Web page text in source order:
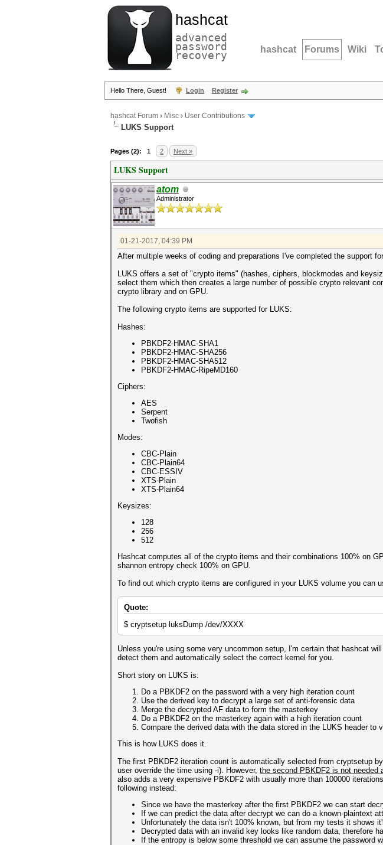
hashcat
advanced
password
recovery hashcat Forums Wiki
Hello There, Guest! Login Register
hashcat Forum › Misc › User Contributions
LUKS Support
Pages (2): 1 2 Next »
LUKS Support
atom
Administrator
01-21-2017, 04:39 PM
After multiple weeks of coding and preparations I've completed the support
LUKS offers a set of "crypto items" (hashes, ciphers, blockmodes and
select them which then creates a large number of possible crypto relevant
crypto library and on GPU.
The following crypto items are supported for LUKS:
Hashes:
PBKDF2-HMAC-SHA1
PBKDF2-HMAC-SHA256
PBKDF2-HMAC-SHA512
PBKDF2-HMAC-RipeMD160
Ciphers:
AES
Serpent
Twofish
Modes:
CBC-Plain
CBC-Plain64
CBC-ESSIV
XTS-Plain
XTS-Plain64
Keysizes:
128
256
512
Hashcat computes all of the crypto items and their combinations 100% on
shannon entropy check 100% on GPU.
To find out which crypto items are configured in your LUKS volume you can
Quote:
$ cryptsetup luksDump /dev/XXXX
Unless you're using some very uncommon setup, I'm certain that hashcat
detect them and automatically select the correct kernel for you.
Short story on LUKS is:
Do a PBKDF2 on the password with a very high iteration count
Use the derived key to decrypt a large set of anti-forensic data
Merge the decrypted AF data to form the masterkey
Do a PBKDF2 on the masterkey again with a high iteration count
Compare the derived data with the data stored in the LUKS header to
This is how LUKS does it.
The first PBKDF2 iteration count is automatically selected from cryptsetup
user override the time using -i). However, the second PBKDF2 is not needed
also adds a very expensive PBKDF2 with usually more than 100000
following instead:
Since we have the masterkey after the first PBKDF2 we can start
If we can predict the data after decrypt we can do a known-plaintext
Unfortunately the data isn't 100% known, but from my tests it shows
Decrypted data with an invalid key looks like random data, therefore
If the entropy is below some threshold we can assume the password